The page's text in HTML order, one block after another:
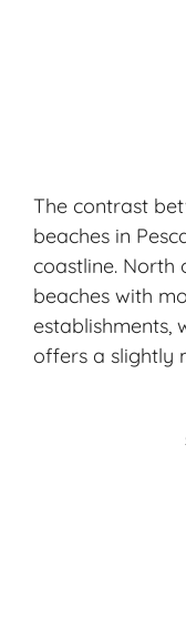
The contrast
beaches in
coastline. North
beaches with
establishments,
offers a slightly